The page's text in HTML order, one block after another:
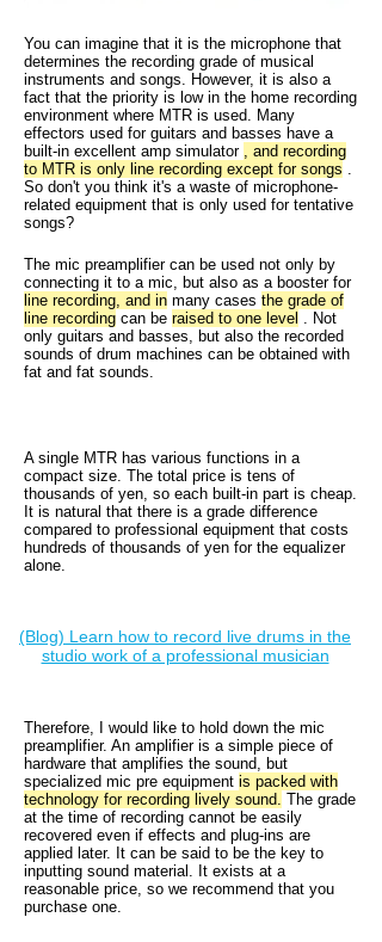
You can imagine that it is the microphone that
determines the recording grade of musical
instruments and songs. However, it is also a
fact that the priority is low in the home recording
environment where MTR is used. Many
effectors used for guitars and basses have a
built-in excellent amp simulator , and recording
to MTR is only line recording except for songs .
So don't you think it's a waste of microphone-
related equipment that is only used for tentative
songs?
The mic preamplifier can be used not only by
connecting it to a mic, but also as a booster for
line recording, and in many cases the grade of
line recording can be raised to one level . Not
only guitars and basses, but also the recorded
sounds of drum machines can be obtained with
fat and fat sounds.
A single MTR has various functions in a
compact size. The total price is tens of
thousands of yen, so each built-in part is cheap.
It is natural that there is a grade difference
compared to professional equipment that costs
hundreds of thousands of yen for the equalizer
alone.
(Blog) Learn how to record live drums in the
studio work of a professional musician
Therefore, I would like to hold down the mic
preamplifier. An amplifier is a simple piece of
hardware that amplifies the sound, but
specialized mic pre equipment is packed with
technology for recording lively sound. The grade
at the time of recording cannot be easily
recovered even if effects and plug-ins are
applied later. It can be said to be the key to
inputting sound material. It exists at a
reasonable price, so we recommend that you
purchase one.